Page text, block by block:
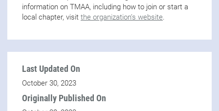
information on TMAA, including how to join or start a
local chapter, visit the organization’s website.
Last Updated On
October 30, 2023
Originally Published On